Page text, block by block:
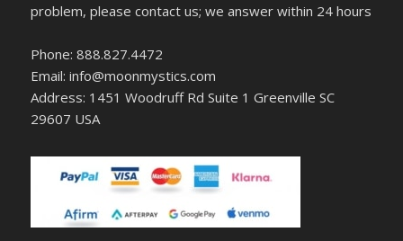
problem, please contact us; we answer within 24 hours
Phone: 888.827.4472
Email: info@moonmystics.com
Address: 1451 Woodruff Rd Suite 1 Greenville SC
29607 USA